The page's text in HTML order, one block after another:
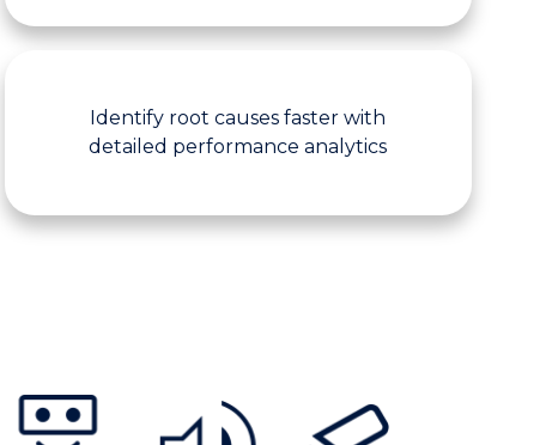
Identify root causes faster with
detailed performance analytics